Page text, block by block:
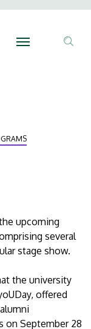
fiók
upcoming
several
stage show.
the university
offered
on September 28